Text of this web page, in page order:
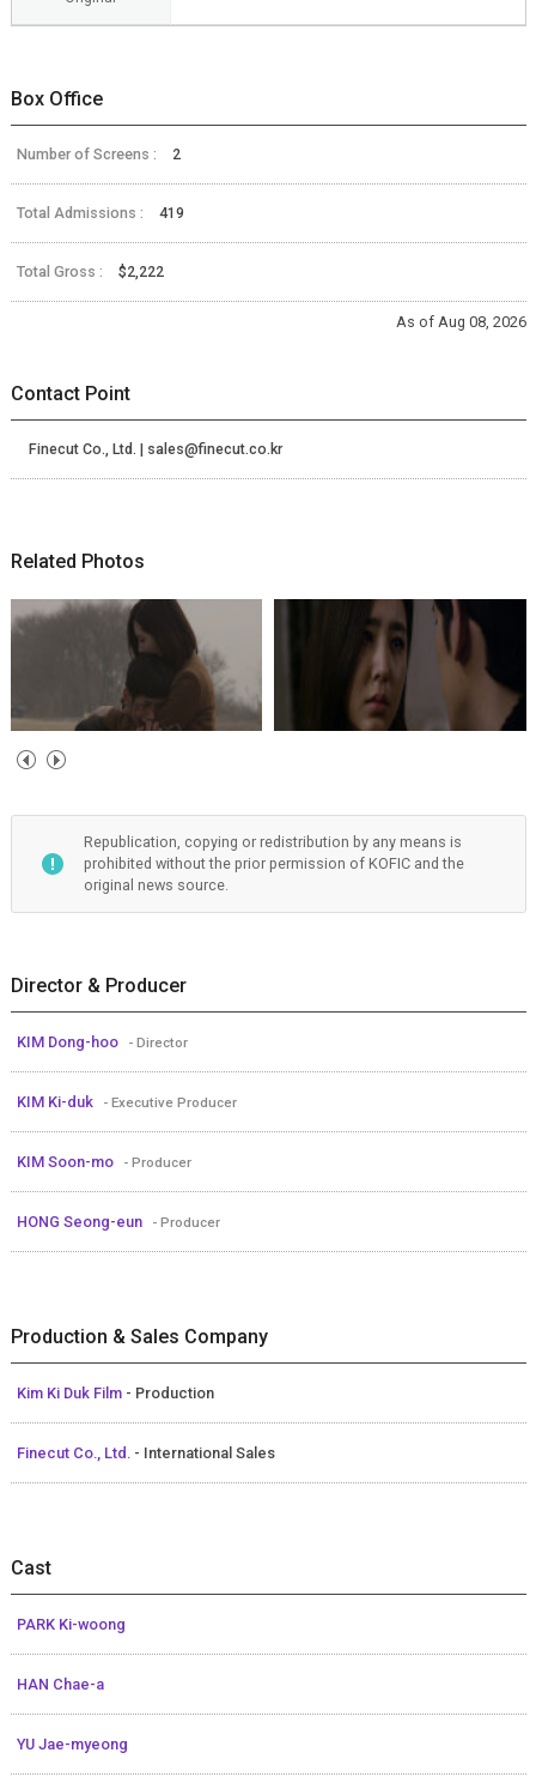
Box Office
Number of Screens : 2
Total Admissions : 419
Total Gross : $2,222
As of Aug 08, 2026
Contact Point
Finecut Co., Ltd. | sales@finecut.co.kr
Related Photos
Republication, copying or redistribution by any means is
prohibited without the prior permission of KOFIC and the
original news source.
Director & Producer
KIM Dong-hoo - Director
KIM Ki-duk - Executive Producer
KIM Soon-mo - Producer
HONG Seong-eun - Producer
Production & Sales Company
Kim Ki Duk Film - Production
Finecut Co., Ltd. - International Sales
Cast
PARK Ki-woong
HAN Chae-a
YU Jae-myeong